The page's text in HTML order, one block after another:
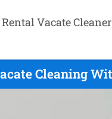
Rental Vacate Cleaner
Cleaning